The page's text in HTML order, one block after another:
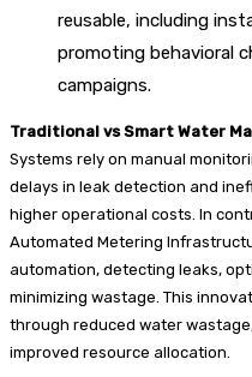
reusable, including
promoting behavioral
campaigns.
Traditional vs Smart Water
Systems rely on manual
delays in leak detection and
higher operational costs. In
Automated Metering
automation, detecting leaks,
minimizing wastage. This
through reduced water
improved resource allocation.